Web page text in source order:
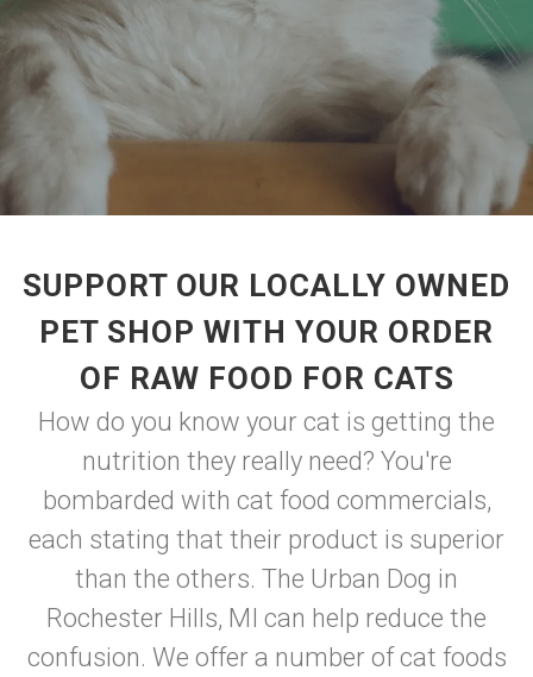
SUPPORT OUR LOCALLY OWNED
PET SHOP WITH YOUR ORDER
OF RAW FOOD FOR CATS
How do you know your cat is getting the
nutrition they really need? You're
bombarded with cat food commercials,
each stating that their product is superior
than the others. The Urban Dog in
Rochester Hills, MI can help reduce the
confusion. We offer a number of cat foods